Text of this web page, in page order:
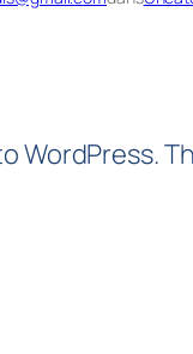
WordPress.